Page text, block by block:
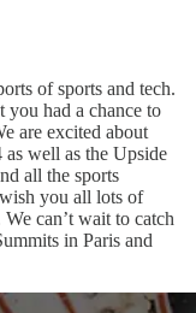
of sports and tech.
you had a chance to
are excited about
well as the Upside
all the sports
you all lots of
can’t wait to catch
in Paris and